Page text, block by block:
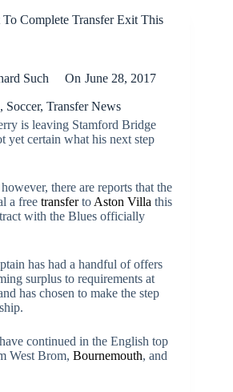
To Complete Transfer Exit This
Such On June 28, 2017
, Soccer,Transfer News
is leaving Stamford Bridge
yet certain what his next step
there are reports that the
a free transferto Aston Villa this
with the Blues officially
has had a handful of offers
surplus to requirements at
has chosen to make the step
continued in the English top
West Brom, Bournemouth, and